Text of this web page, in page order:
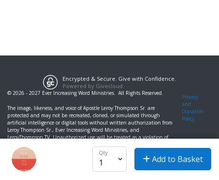
Qty
Add to Basket
Encrypted & Secure. Give with Confidence.
Powered by Givecloud.
© 2026 - 2027 Ever Increasing Word Ministries. All Rights Reserved.
The image, likeness, and voice of Apostle Leroy Thompson Sr. are
protected and may not be recreated, cloned, or simulated through
artificial intelligence or digital tools without written authorization from
Leroy Thompson Sr., Ever Increasing Word Ministries, and
LeroyThompson.TV. Unauthorized use will be treated as a violation of
Privacy
and
Donation
Policy